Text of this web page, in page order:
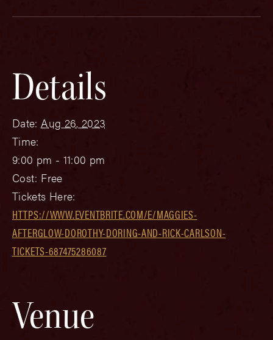
Details
Date: Aug 26, 2023
Time:
9:00 pm - 11:00 pm
Cost: Free
Tickets Here:
HTTPS://WWW.EVENTBRITE.COM/E/MAGGIES-
AFTERGLOW-DOROTHY-DORING-AND-RICK-CARLSON-
TICKETS-687475286087
Venue